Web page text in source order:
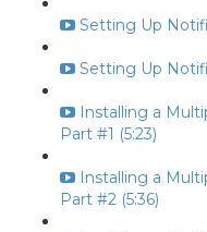
Setting Up
Setting Up
Installing a
Part #1 (5:23)
Installing a
Part #2 (5:36)